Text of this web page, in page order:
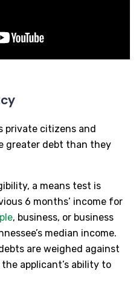
private citizens and
greater debt than they
a means test is
6 months’ income for
, business, or business
median income.
are weighed against
applicant’s ability to